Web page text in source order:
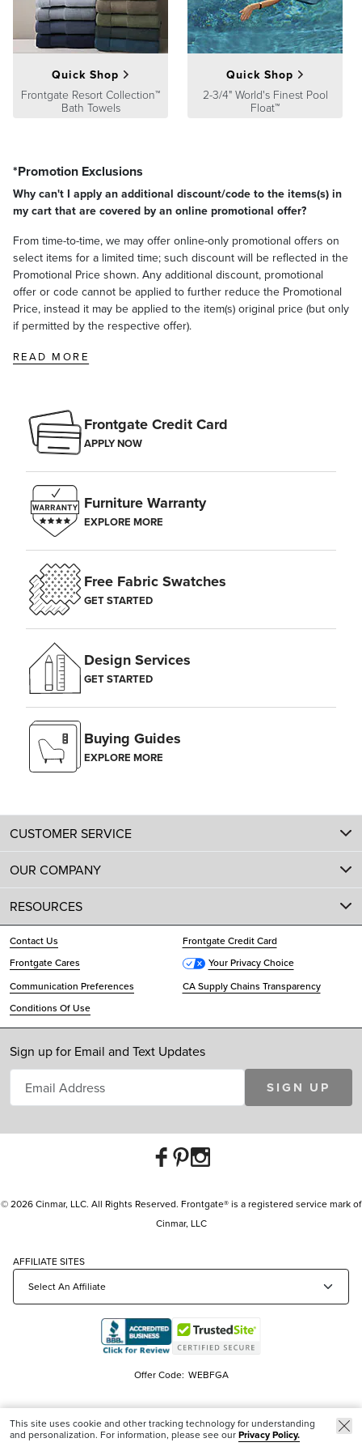
Processing,Returns & Exchanges andWarranty & Price
Guaranteepages.
Quick Shop
Frontgate Resort Collection™
Bath Towels
Quick Shop
2-3/4" World's Finest Pool
Float™
*Promotion Exclusions
Why can't I apply an additional discount/code to the items(s) in
my cart that are covered by an online promotional offer?
From time-to-time, we may offer online-only promotional offers on
select items for a limited time; such discount will be reflected in the
Promotional Price shown. Any additional discount, promotional
offer or code cannot be applied to further reduce the Promotional
Price, instead it may be applied to the item(s) original price (but only
if permitted by the respective offer).
READ MORE
Frontgate Credit Card
APPLY NOW
Furniture Warranty
EXPLORE MORE
Free Fabric Swatches
GET STARTED
Design Services
GET STARTED
Buying Guides
EXPLORE MORE
CUSTOMER SERVICE
OUR COMPANY
RESOURCES
Contact Us
Frontgate Credit Card
Frontgate Cares
Your Privacy Choice
Communication Preferences
CA Supply Chains Transparency
Conditions Of Use
Sign up for Email and Text Updates
SIGN UP
© 2026 Cinmar, LLC. All Rights Reserved. Frontgate® is a registered service mark of
Cinmar, LLC
AFFILIATE SITES
Offer Code: WEBFGA
This site uses cookie and other tracking technology for understanding
and personalization. For information, please see ourPrivacy Policy.